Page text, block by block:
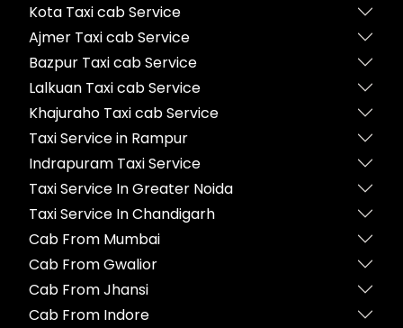
Kota Taxi cab Service
Ajmer Taxi cab Service
Bazpur Taxi cab Service
Lalkuan Taxi cab Service
Khajuraho Taxi cab Service
Taxi Service in Rampur
Indrapuram Taxi Service
Taxi Service In Greater Noida
Taxi Service In Chandigarh
Cab From Mumbai
Cab From Gwalior
Cab From Jhansi
Cab From Indore